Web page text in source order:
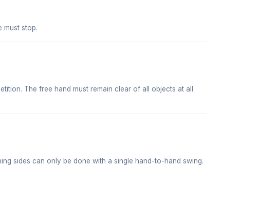
must stop.
The free hand must remain clear of all objects at all
sides can only be done with a single hand-to-hand swing.